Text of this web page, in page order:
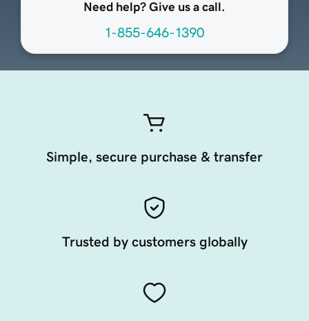
Need help? Give us a call.
1-855-646-1390
Simple, secure purchase & transfer
Trusted by customers globally